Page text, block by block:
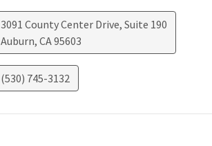
3091 County Center Drive, Suite 190
Auburn, CA95603
(530) 745-3132